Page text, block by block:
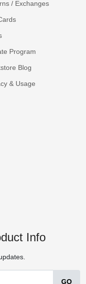
/ Exchanges
Program
Blog
& Usage
Info